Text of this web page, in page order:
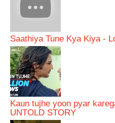
Saathiya Tune Kya Kiya -
Kaun tujhe yoon pyar
UNTOLD STORY